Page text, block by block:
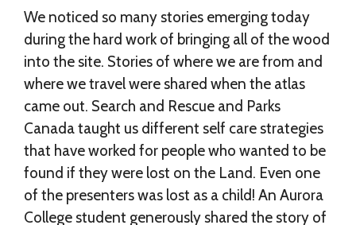
We noticed so many stories emerging today
during the hard work of bringing all of the wood
into the site. Stories of where we are from and
where we travel were shared when the atlas
came out. Search and Rescue and Parks
Canada taught us different self care strategies
that have worked for people who wanted to be
found if they were lost on the Land. Even one
of the presenters was lost as a child! An Aurora
College student generously shared the story of